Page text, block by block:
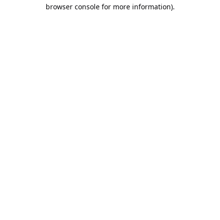
browser console for more information).